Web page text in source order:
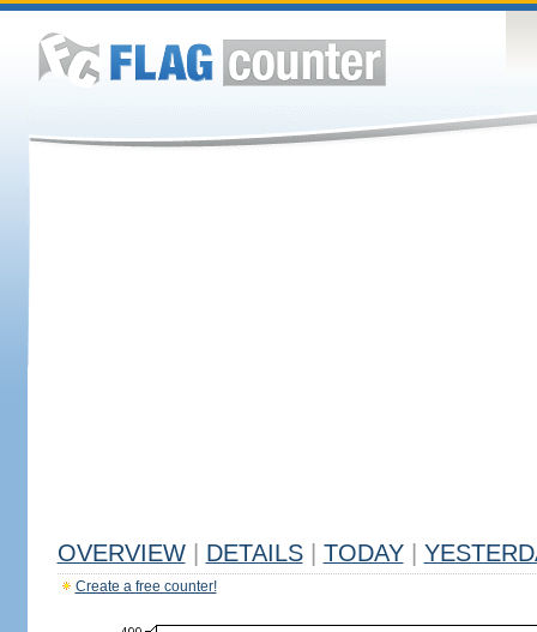
OVERVIEW DETAILS TODAY
Create a free counter!